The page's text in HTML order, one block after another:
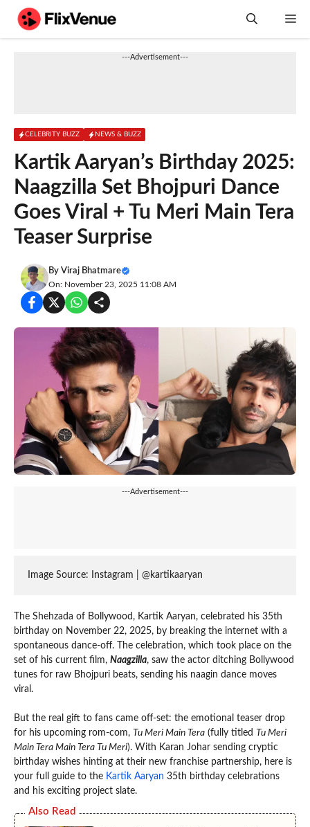
---Advertisement---
CELEBRITY BUZZ NEWS & BUZZ
Kartik Aaryan’s Birthday 2025:
Naagzilla Set Bhojpuri Dance
Goes Viral + Tu Meri Main Tera
Teaser Surprise
By Viraj Bhatmare
On: November 23, 2025 11:08 AM
---Advertisement---
Image Source: Instagram | @kartikaaryan
The Shehzada of Bollywood, Kartik Aaryan, celebrated his 35th
birthday on November 22, 2025, by breaking the internet with a
spontaneous dance-off. The celebration, which took place on the
set of his current film, Naagzilla, saw the actor ditching Bollywood
tunes for raw Bhojpuri beats, sending his naagin dance moves
viral.
But the real gift to fans came off-set: the emotional teaser drop
for his upcoming rom-com, Tu Meri Main Tera (fully titled Tu Meri
Main Tera Main Tera Tu Meri). With Karan Johar sending cryptic
birthday wishes hinting at their new franchise partnership, here is
your full guide to the Kartik Aaryan 35th birthday celebrations
and his exciting project slate.
Also Read